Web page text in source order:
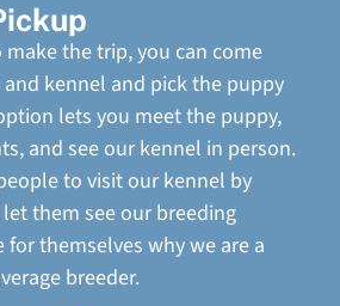
make the trip, you can come
kennel and pick the puppy
lets you meet the puppy,
and see our kennel in person.
to visit our kennel by
them see our breeding
for themselves why we are a
breeder.